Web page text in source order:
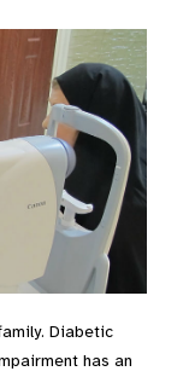
Diabetic
has an